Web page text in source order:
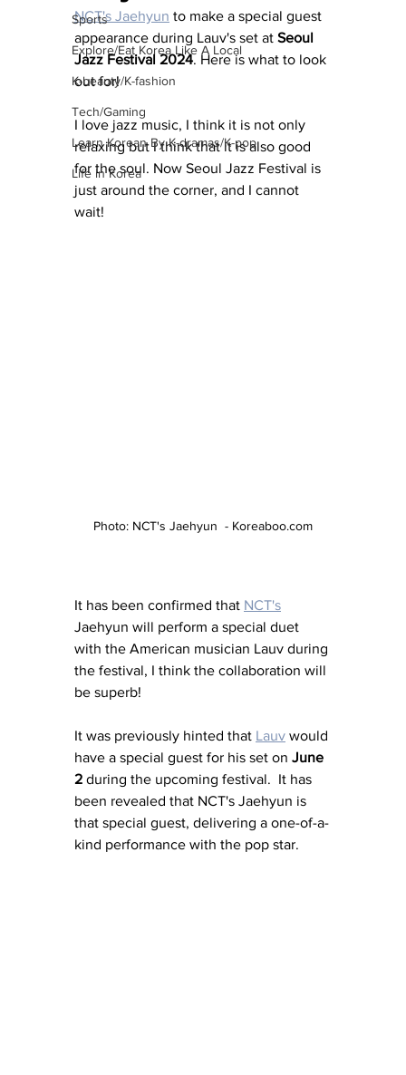
Sports
Explore/Eat Korea Like A Local
K-beauty/K-fashion
Tech/Gaming
Learn Korean By K-dramas/K-pop
Life in Korea
NCT's Jaehyun to make a special guest
appearance during Lauv's set at Seoul
Jazz Festival 2024. Here is what to look
out for!
I love jazz music, I think it is not only
relaxing but I think that it is also good
for the soul. Now Seoul Jazz Festival is
just around the corner, and I cannot
wait!
Photo: NCT's Jaehyun  - Koreaboo.com
It has been confirmed that NCT's
Jaehyun will perform a special duet
with the American musician Lauv during
the festival, I think the collaboration will
be superb!
It was previously hinted that Lauv would
have a special guest for his set on June
2 during the upcoming festival.  It has
been revealed that NCT's Jaehyun is
that special guest, delivering a one-of-a-
kind performance with the pop star.